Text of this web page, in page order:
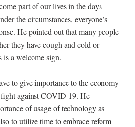
part of our lives in the days
the circumstances, everyone’s
He pointed out that many people
they have cough and cold or
is a welcome sign.
to give importance to the economy
against COVID-19. He
of usage of technology as
to utilize time to embrace reform